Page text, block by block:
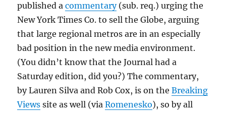
published acommentary(sub. req.) urging the
New York Times Co. to sell the Globe, arguing
that large regional metros are in an especially
bad position in the new media environment.
(You didn’t know that the Journal had a
Saturday edition, did you?) The commentary,
by Lauren Silva and Rob Cox, is on theBreaking
Views site as well (viaRomenesko), so by all